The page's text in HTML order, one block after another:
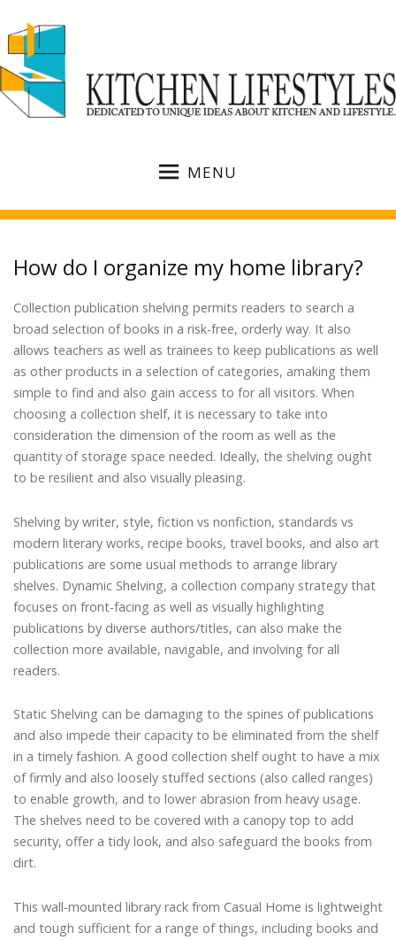
MENU
How do I organize my home library?
Collection publication shelving permits readers to search a
broad selection of books in a risk-free, orderly way. It also
allows teachers as well as trainees to keep publications as well
as other products in a selection of categories, amaking them
simple to find and also gain access to for all visitors. When
choosing a collection shelf, it is necessary to take into
consideration the dimension of the room as well as the
quantity of storage space needed. Ideally, the shelving ought
to be resilient and also visually pleasing.
Shelving by writer, style, fiction vs nonfiction, standards vs
modern literary works, recipe books, travel books, and also art
publications are some usual methods to arrange library
shelves. Dynamic Shelving, a collection company strategy that
focuses on front-facing as well as visually highlighting
publications by diverse authors/titles, can also make the
collection more available, navigable, and involving for all
readers.
Static Shelving can be damaging to the spines of publications
and also impede their capacity to be eliminated from the shelf
in a timely fashion. A good collection shelf ought to have a mix
of firmly and also loosely stuffed sections (also called ranges)
to enable growth, and to lower abrasion from heavy usage.
The shelves need to be covered with a canopy top to add
security, offer a tidy look, and also safeguard the books from
dirt.
This wall-mounted library rack from Casual Home is lightweight
and tough sufficient for a range of things, including books and